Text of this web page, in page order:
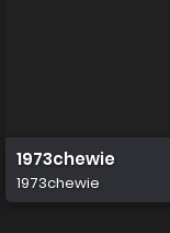
1973chewie
1973chewie